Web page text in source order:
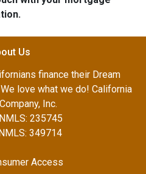
Us
finance their Dream
love what we do! California
Inc.
235745
349714
Access